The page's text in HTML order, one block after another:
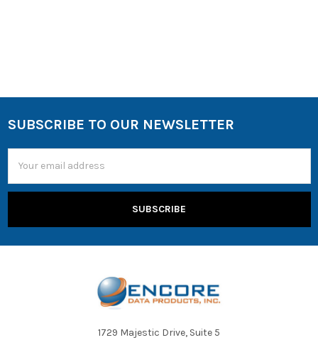
SUBSCRIBE TO OUR NEWSLETTER
Address
1729 Majestic Drive, Suite 5